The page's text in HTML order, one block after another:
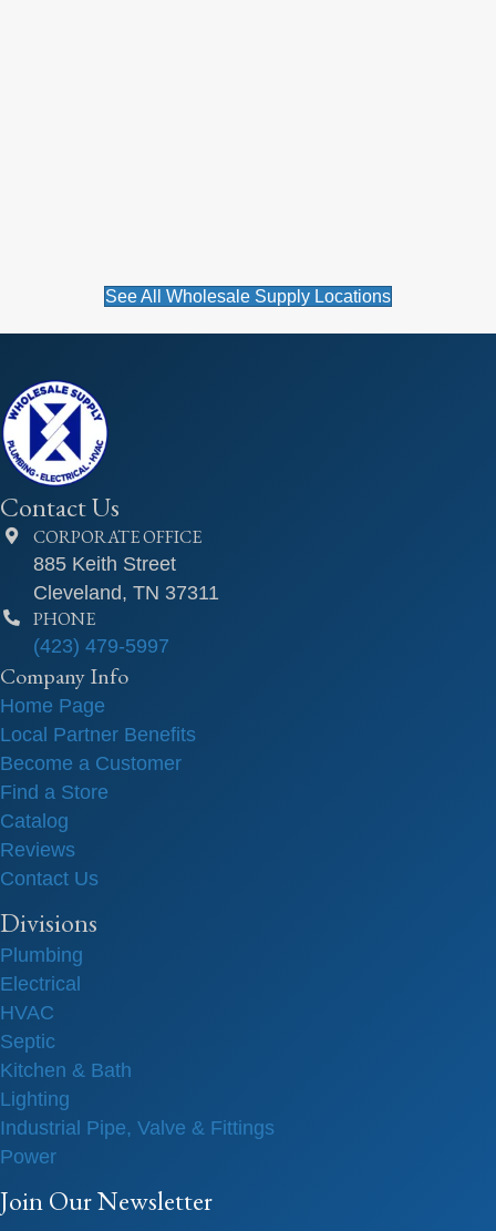
See All Wholesale Supply Locations
Contact Us
CORPORATE OFFICE
885 Keith Street
Cleveland, TN 37311
PHONE
(423) 479-5997
Company Info
Home Page
Local Partner Benefits
Become a Customer
Find a Store
Catalog
Reviews
Contact Us
Divisions
Plumbing
Electrical
HVAC
Septic
Kitchen & Bath
Lighting
Industrial Pipe, Valve & Fittings
Power
Join Our Newsletter